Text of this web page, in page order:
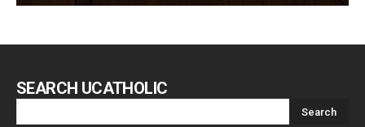
SEARCH UCATHOLIC